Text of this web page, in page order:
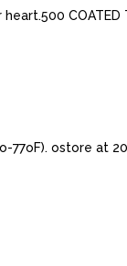
COATED
77oF). ostore at